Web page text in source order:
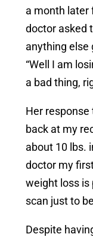
a month later
doctor asked
anything else
“Well I am
a bad thing,
Her
back at my
about 10 lbs.
doctor my
weight loss is
scan just to be
Despite